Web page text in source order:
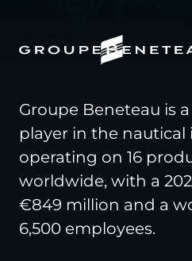
Groupe Beneteau is
player in the nautical
operating on 16
worldwide, with a
€849 million and a
6,500 employees.